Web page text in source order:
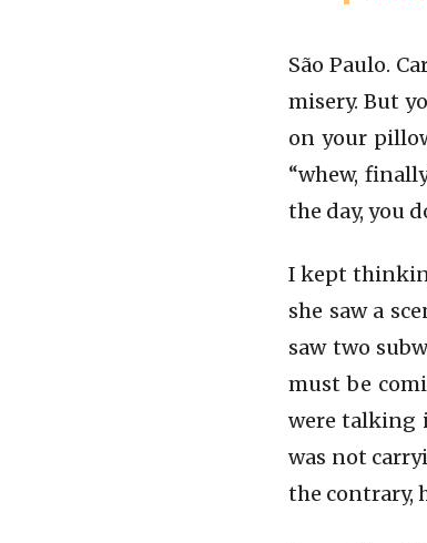
São Paulo.
misery. But
on your
“whew,
the day, you
I kept
she saw a
saw two
must be
were talking
was not
the contrary,